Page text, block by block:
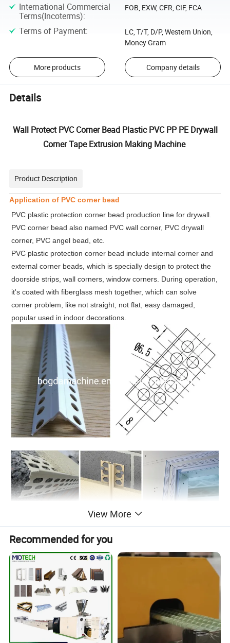
International Commercial
Terms(Incoterms):
FOB, EXW, CFR, CIF, FCA
Terms of Payment:
LC, T/T, D/P, Western Union,
Money Gram
More products Company details
Details
Wall Protect PVC Corner Bead Plastic PVC PP PE Drywall
Corner Tape Extrusion Making Machine
Product Description
Application of PVC corner bead
PVC plastic protection corner bead production line for drywall.
PVC corner bead also named PVC wall corner, PVC drywall
corner, PVC angel bead, etc.
PVC plastic protection corner bead include internal corner and
external corner beads, which is specially design to protect the
doorside strips, wall corners, window corners. During operation,
it's coated with fiberglass mesh together, which can solve
corner problem, like not straight, not flat, easy damaged,
popular used in indoor decorations.
How is the process of PVC Corner Bead Extrusion?
View More
Recommended for you